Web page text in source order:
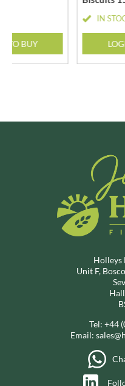
TO BUY
IN
Holleys
Unit F,
Tel: +44
Email: